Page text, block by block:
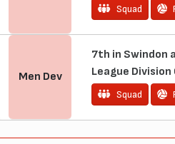
Squad
Men Dev
7th in Swindon
League
Squad